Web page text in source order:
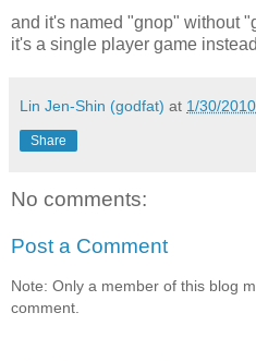
and it's named "gnop" without
it's a single player game
Lin Jen-Shin (godfat) at 1/30/
Share
No comments:
Post a Comment
Note: Only a member of this blog
comment.